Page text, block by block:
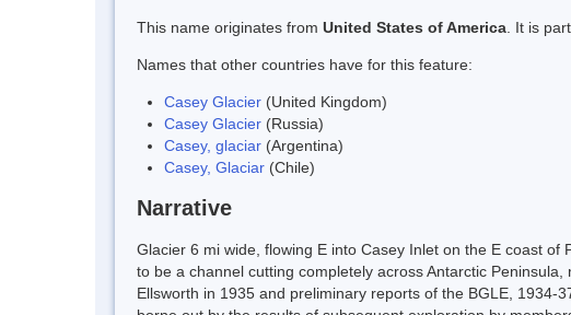
This name originates from United States of America . It is
Names that other countries have for this feature:
Casey Glacier (United Kingdom)
Casey Glacier (Russia)
Casey, glaciar (Argentina)
Casey, Glaciar (Chile)
Narrative
Glacier 6 mi wide, flowing E into Casey Inlet on the E coast
to be a channel cutting completely across Antarctic
Ellsworth in 1935 and preliminary reports of the BGLE, 1934-